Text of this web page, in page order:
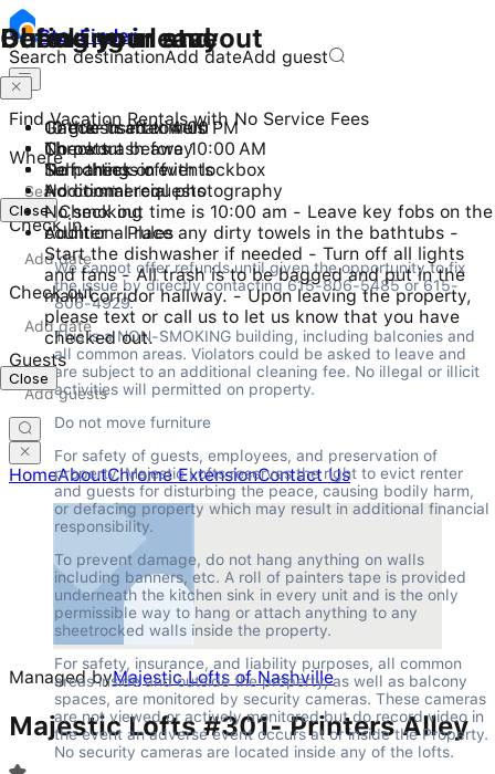
StayFinder
Search destinationAdd dateAdd guest
Find Vacation Rentals with No Service Fees
Where
Check in
Check out
Guests
HomeAboutChrome ExtensionContact Us
Managed byMajestic Lofts of Nashville
Majestic Lofts #301- Printers Alley
Checking in and out
Check-in after 4:00 PM
Checkout before 10:00 AM
Self check-in with lockbox
Close
During your stay
10 guests maximum
No pets
No parties or events
No commercial photography
No smoking
Additional rules
We cannot offer refunds until given the opportunity to fix
the issue by directly contacting 615-806-5485 or 615-
806-4929.
This is a NON-SMOKING building, including balconies and
all common areas. Violators could be asked to leave and
are subject to an additional cleaning fee. No illegal or illicit
activities will permitted on property.
Do not move furniture
For safety of guests, employees, and preservation of
property, Majestic Lofts reserves the right to evict renter
and guests for disturbing the peace, causing bodily harm,
or defacing property which may result in additional financial
responsibility.
To prevent damage, do not hang anything on walls
including banners, etc. A roll of painters tape is provided
underneath the kitchen sink in every unit and is the only
permissible way to hang or attach anything to any
sheetrocked walls inside the property.
For safety, insurance, and liability purposes, all common
areas inside and outside the property, as well as balcony
spaces, are monitored by security cameras. These cameras
are not viewed or actively monitored but do record video in
the event an adverse event occurs at or inside the Property.
No security cameras are located inside any of the lofts.
Before you leave
Gather used towels
Throw trash away
Turn things off
Additional requests
- Check out time is 10:00 am - Leave key fobs on the
counter - Place any dirty towels in the bathtubs -
Start the dishwasher if needed - Turn off all lights
and fans - All trash is to be bagged and put in the
main corridor hallway. - Upon leaving the property,
please text or call us to let us know that you have
checked out.
Close